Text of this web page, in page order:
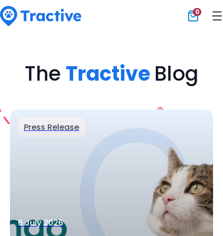
0
The Tractive Blog
Press Release
6 July 2026